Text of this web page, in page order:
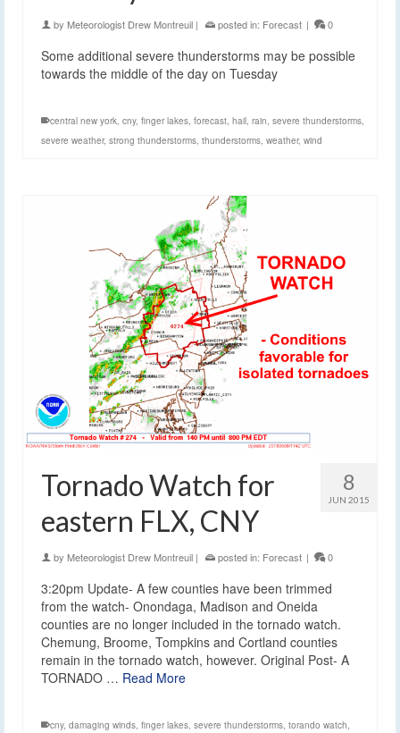
by Meteorologist Drew Montreuil | posted in: Forecast | 0
Some additional severe thunderstorms may be possible
towards the middle of the day on Tuesday
central new york, cny, finger lakes, forecast, hail, rain, severe thunderstorms,
severe weather, strong thunderstorms, thunderstorms, weather, wind
8
JUN 2015
Tornado Watch for
eastern FLX, CNY
by Meteorologist Drew Montreuil | posted in: Forecast | 0
3:20pm Update- A few counties have been trimmed
from the watch- Onondaga, Madison and Oneida
counties are no longer included in the tornado watch.
Chemung, Broome, Tompkins and Cortland counties
remain in the tornado watch, however. Original Post- A
TORNADO … Read More
cny, damaging winds, finger lakes, severe thunderstorms, torando watch,